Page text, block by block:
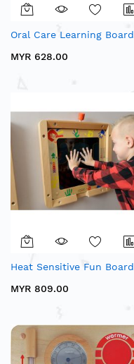
Oral Care Learning Board
MYR 628.00
Heat Sensitive Fun Board
MYR 809.00